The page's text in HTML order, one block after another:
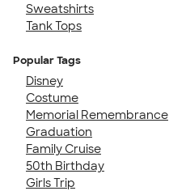
Sweatshirts
Tank Tops
Popular Tags
Disney
Costume
Memorial Remembrance
Graduation
Family Cruise
50th Birthday
Girls Trip